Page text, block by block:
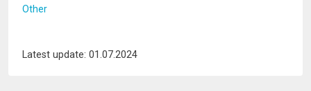
Other
Latest update: 01.07.2024